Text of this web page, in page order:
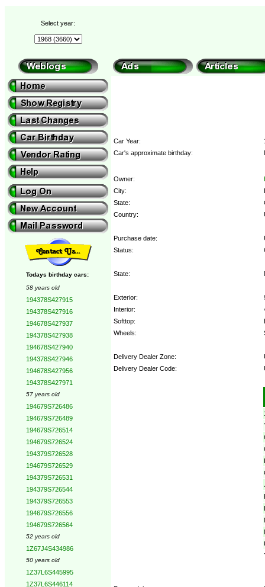
Select year:
Todays birthday cars:
58 years old
194378S427915
194378S427916
194678S427937
194378S427938
194678S427940
194378S427946
194678S427956
194378S427971
57 years old
194679S726486
194679S726489
194679S726514
194679S726524
194379S726528
194679S726529
194379S726531
194379S726544
194379S726553
194679S726556
194679S726564
52 years old
1Z67J4S434986
50 years old
1Z37L6S445995
1Z37L6S446114
Car Year:
Car's approximate birthday:
Owner:
City:
State:
Country:
Purchase date:
Status:
State:
Exterior:
Interior:
Softtop:
Wheels:
Delivery Dealer Zone:
Delivery Dealer Code: